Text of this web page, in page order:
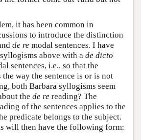
it has been common in
to introduce the distinction
de re modal sentences. I have
above with a de dicto
sentences, i.e., so that the
way the sentence is or is not
both Barbara syllogisms seem
the de re reading? The
of the sentences applies to the
predicate belongs to the subject.
will then have the following form: